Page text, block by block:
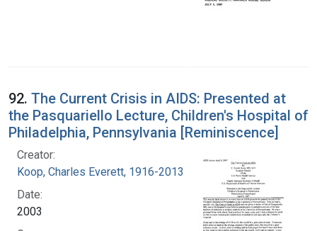
92. The Current Crisis in AIDS: Presented at
the Pasquariello Lecture, Children's Hospital of
Philadelphia, Pennsylvania [Reminiscence]
Creator:
Koop, Charles Everett, 1916-2013
Date:
2003